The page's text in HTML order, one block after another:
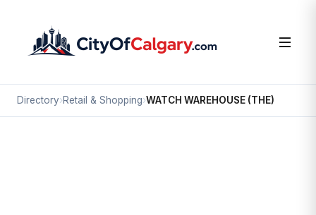
Directory›Retail & Shopping›WATCH WAREHOUSE (THE)